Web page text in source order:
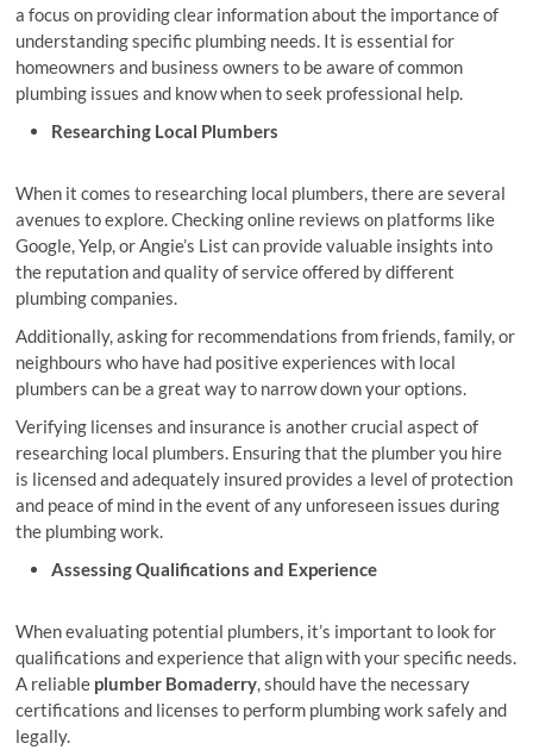
a focus on providing clear information about the importance of
understanding specific plumbing needs. It is essential for
homeowners and business owners to be aware of common
plumbing issues and know when to seek professional help.
Researching Local Plumbers
When it comes to researching local plumbers, there are several
avenues to explore. Checking online reviews on platforms like
Google, Yelp, or Angie’s List can provide valuable insights into
the reputation and quality of service offered by different
plumbing companies.
Additionally, asking for recommendations from friends, family, or
neighbours who have had positive experiences with local
plumbers can be a great way to narrow down your options.
Verifying licenses and insurance is another crucial aspect of
researching local plumbers. Ensuring that the plumber you hire
is licensed and adequately insured provides a level of protection
and peace of mind in the event of any unforeseen issues during
the plumbing work.
Assessing Qualifications and Experience
When evaluating potential plumbers, it’s important to look for
qualifications and experience that align with your specific needs.
A reliable plumber Bomaderry, should have the necessary
certifications and licenses to perform plumbing work safely and
legally.